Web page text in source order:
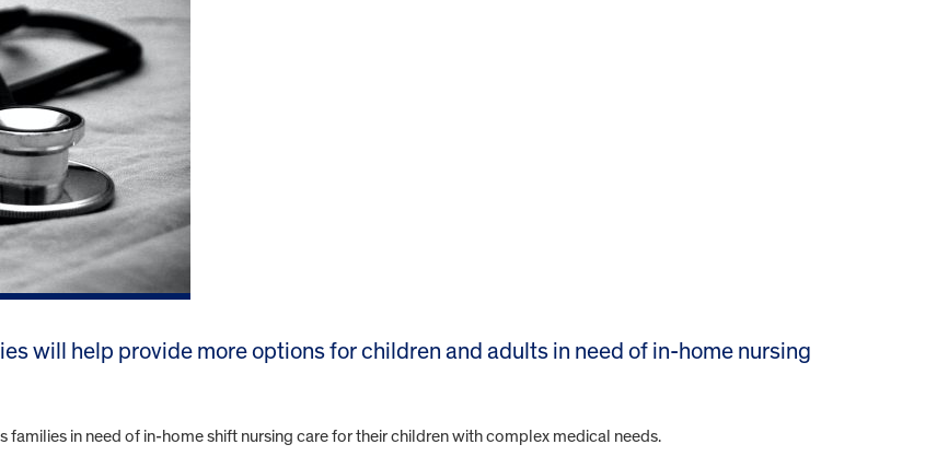
will help provide more options for children and adults in need of in-home nursing
in need of in-home shift nursing care for their children with complex medical needs.